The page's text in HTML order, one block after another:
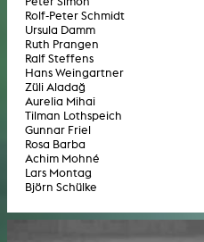
Rolf-Peter Schmidt
Ursula Damm
Ruth Prangen
Ralf Steffens
Hans Weingartner
Züli Aladağ
Aurelia Mihai
Tilman Lothspeich
Gunnar Friel
Rosa Barba
Achim Mohné
Lars Montag
Björn Schülke